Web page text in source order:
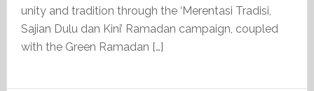
unity and tradition through the ‘Merentasi Tradisi,
Sajian Dulu dan Kini’ Ramadan campaign, coupled
with the Green Ramadan […]